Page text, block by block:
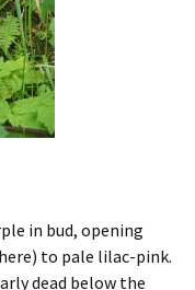
in bud, opening
to pale lilac-pink.
dead below the